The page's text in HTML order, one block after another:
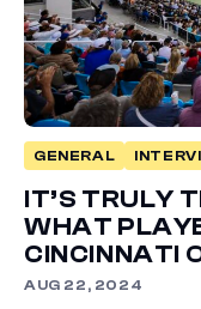
GENERAL
IT’S TRULY
WHAT
CINCINNATI
AUG 22, 2024